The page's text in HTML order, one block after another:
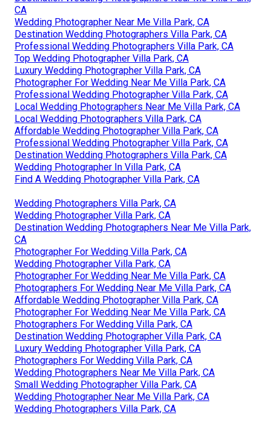
CA
Wedding Photographer Near Me Villa Park, CA
Destination Wedding Photographers Villa Park, CA
Professional Wedding Photographers Villa Park, CA
Top Wedding Photographer Villa Park, CA
Luxury Wedding Photographer Villa Park, CA
Photographer For Wedding Near Me Villa Park, CA
Professional Wedding Photographer Villa Park, CA
Local Wedding Photographers Near Me Villa Park, CA
Local Wedding Photographers Villa Park, CA
Affordable Wedding Photographer Villa Park, CA
Professional Wedding Photographer Villa Park, CA
Destination Wedding Photographers Villa Park, CA
Wedding Photographer In Villa Park, CA
Find A Wedding Photographer Villa Park, CA
Wedding Photographers Villa Park, CA
Wedding Photographer Villa Park, CA
Destination Wedding Photographers Near Me Villa Park,
CA
Photographer For Wedding Villa Park, CA
Wedding Photographer Villa Park, CA
Photographer For Wedding Near Me Villa Park, CA
Photographers For Wedding Near Me Villa Park, CA
Affordable Wedding Photographer Villa Park, CA
Photographer For Wedding Near Me Villa Park, CA
Photographers For Wedding Villa Park, CA
Destination Wedding Photographer Villa Park, CA
Luxury Wedding Photographer Villa Park, CA
Photographers For Wedding Villa Park, CA
Wedding Photographers Near Me Villa Park, CA
Small Wedding Photographer Villa Park, CA
Wedding Photographer Near Me Villa Park, CA
Wedding Photographers Villa Park, CA